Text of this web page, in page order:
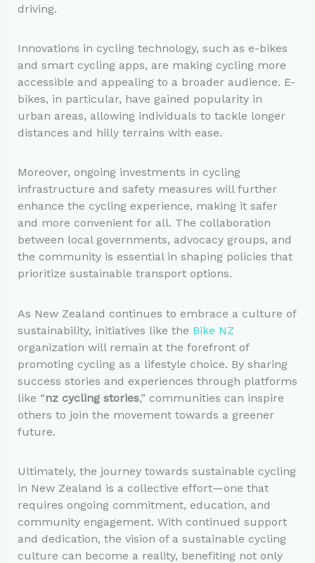
driving.
Innovations in cycling technology, such as e-bikes
and smart cycling apps, are making cycling more
accessible and appealing to a broader audience. E-
bikes, in particular, have gained popularity in
urban areas, allowing individuals to tackle longer
distances and hilly terrains with ease.
Moreover, ongoing investments in cycling
infrastructure and safety measures will further
enhance the cycling experience, making it safer
and more convenient for all. The collaboration
between local governments, advocacy groups, and
the community is essential in shaping policies that
prioritize sustainable transport options.
As New Zealand continues to embrace a culture of
sustainability, initiatives like the Bike NZ
organization will remain at the forefront of
promoting cycling as a lifestyle choice. By sharing
success stories and experiences through platforms
like “nz cycling stories,” communities can inspire
others to join the movement towards a greener
future.
Ultimately, the journey towards sustainable cycling
in New Zealand is a collective effort—one that
requires ongoing commitment, education, and
community engagement. With continued support
and dedication, the vision of a sustainable cycling
culture can become a reality, benefiting not only